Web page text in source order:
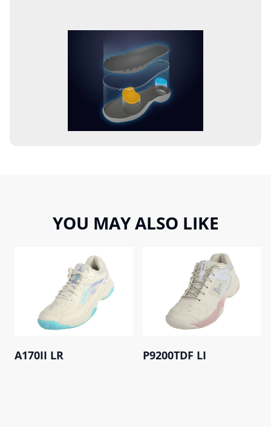
YOU MAY ALSO LIKE
A170II LR P9200TDF LI